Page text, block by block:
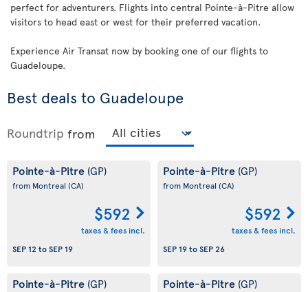
perfect for adventurers. Flights into central Pointe-à-Pitre allow
visitors to head east or west for their preferred vacation.
Experience Air Transat now by booking one of our flights to
Guadeloupe.
Best deals to Guadeloupe
Roundtrip from
Pointe-à-Pitre (GP)
from Montreal (CA)
$592
taxes & fees incl.
SEP 12 toSEP 19
Pointe-à-Pitre (GP)
from Montreal (CA)
$592
taxes & fees incl.
SEP 19toSEP 26
Pointe-à-Pitre (GP) Pointe-à-Pitre (GP)